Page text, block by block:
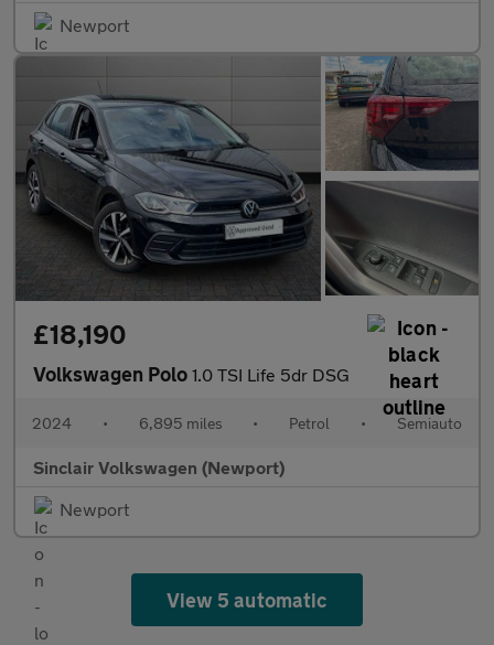
Newport
£18,190
Volkswagen Polo 1.0 TSI Life 5dr DSG
2024 • 6,895 miles • Petrol • Semiauto
Sinclair Volkswagen (Newport)
Newport
View 5 automatic